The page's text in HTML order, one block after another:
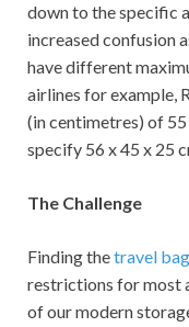
down to the specific
increased confusion
have different
airlines for example,
(in centimetres) of 55
specify 56 x 45 x 25
The Challenge
Finding thetravel bag
restrictions for most
of our modern